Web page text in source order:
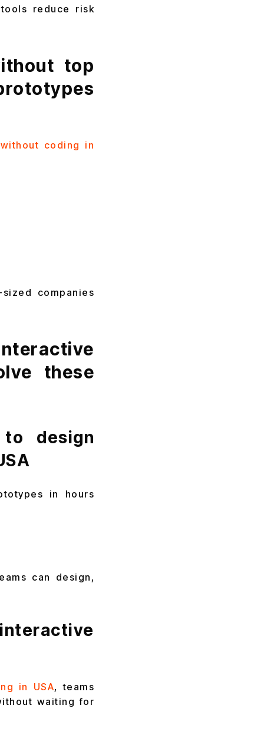
reduce risk
top
coding in
companies
these
design
in hours
can design,
in USA, teams
waiting for